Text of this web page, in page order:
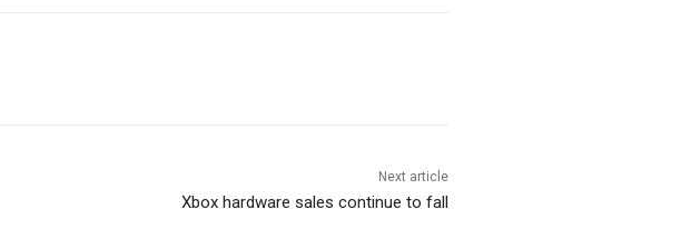
Next article
Xbox hardware sales continue to fall